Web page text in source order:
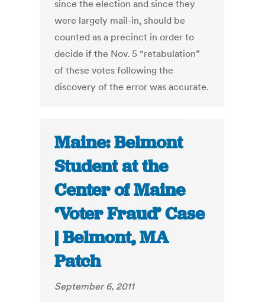
since the election and since they
were largely mail-in, should be
counted as a precinct in order to
decide if the Nov. 5 “retabulation”
of these votes following the
discovery of the error was accurate.
Maine: Belmont
Student at the
Center of Maine
‘Voter Fraud’ Case
| Belmont, MA
Patch
September 6, 2011